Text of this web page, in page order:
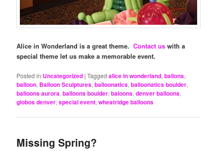
Alice in Wonderland is a great theme.Contact us with a
special theme let us make a memorable event.
Posted in Uncategorized |Tagged alice in wonderland,ballons,
balloon, Balloon Sculptures,balloonatics,balloonatics boulder,
balloons aurora,balloons boulder,baloons,denver balloons,
globos denver,special event,wheatridge balloons
Missing Spring?